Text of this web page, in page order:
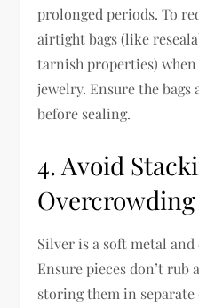
prolonged periods. To
airtight bags (like
tarnish properties)
jewelry. Ensure the
before sealing.
4. Avoid
Overcrowding
Silver is a soft metal and
Ensure pieces don’t rub
storing them in